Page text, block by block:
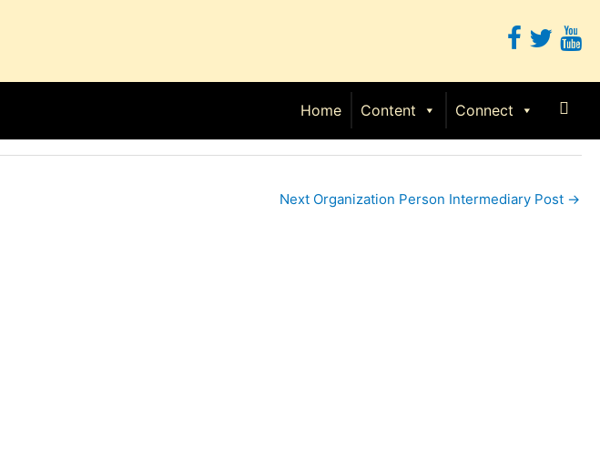
Home Content Connect
Next Organization Person Intermediary Post →